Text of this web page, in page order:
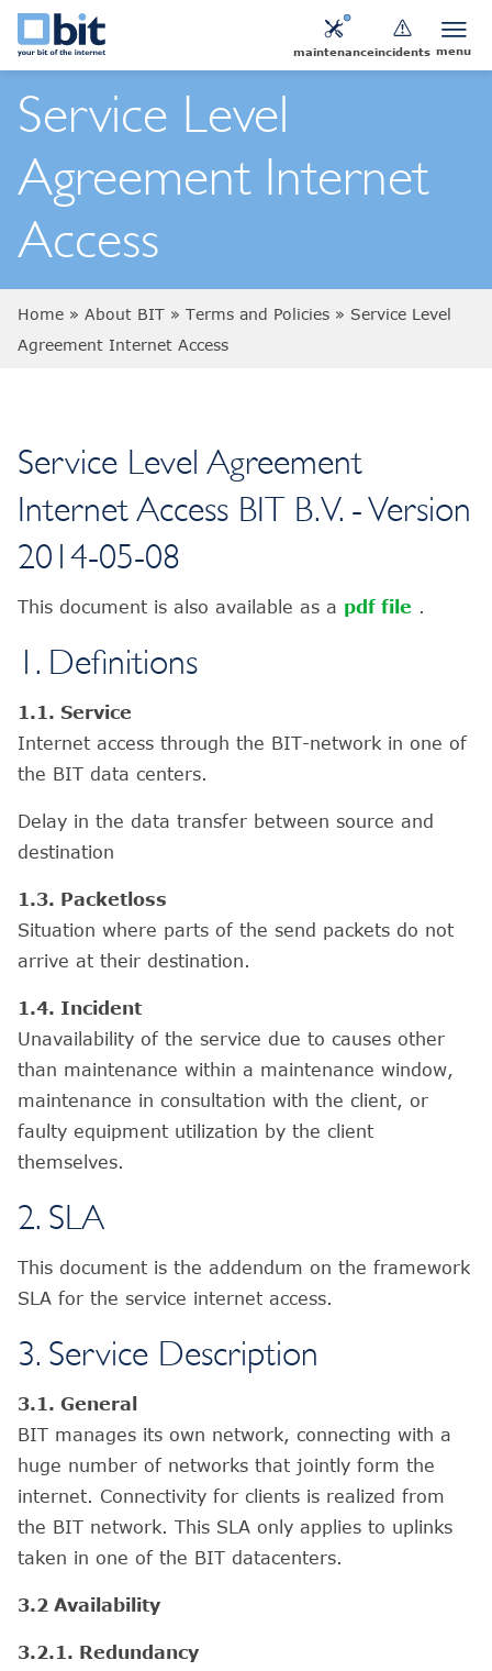
maintenanceincidents menu
Service Level
Agreement Internet
Access
Home » About BIT » Terms and Policies » Service Level
Agreement Internet Access
Service Level Agreement
Internet Access BIT B.V. - Version
2014-05-08
This document is also available as a pdf file .
1. Definitions
1.1. Service
Internet access through the BIT-network in one of
the BIT data centers.
Delay in the data transfer between source and
destination
1.3. Packetloss
Situation where parts of the send packets do not
arrive at their destination.
1.4. Incident
Unavailability of the service due to causes other
than maintenance within a maintenance window,
maintenance in consultation with the client, or
faulty equipment utilization by the client
themselves.
2. SLA
This document is the addendum on the framework
SLA for the service internet access.
3. Service Description
3.1. General
BIT manages its own network, connecting with a
huge number of networks that jointly form the
internet. Connectivity for clients is realized from
the BIT network. This SLA only applies to uplinks
taken in one of the BIT datacenters.
3.2 Availability
3.2.1. Redundancy